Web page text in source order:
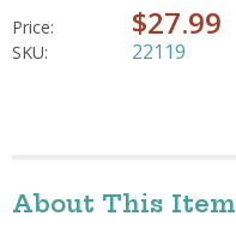
Price: $27.99
SKU: 22119
About This Item